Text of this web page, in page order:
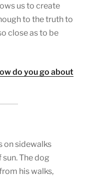
us to create
to the truth to
close as to be
do you go about
on sidewalks
The dog
his walks,